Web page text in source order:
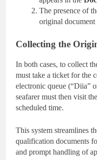
The presence of
original document
Collecting the
In both cases, to collect
must take a ticket for the
electronic queue (“Diia”
seafarer must then visit
scheduled time.
This system streamlines
qualification documents
and prompt handling of